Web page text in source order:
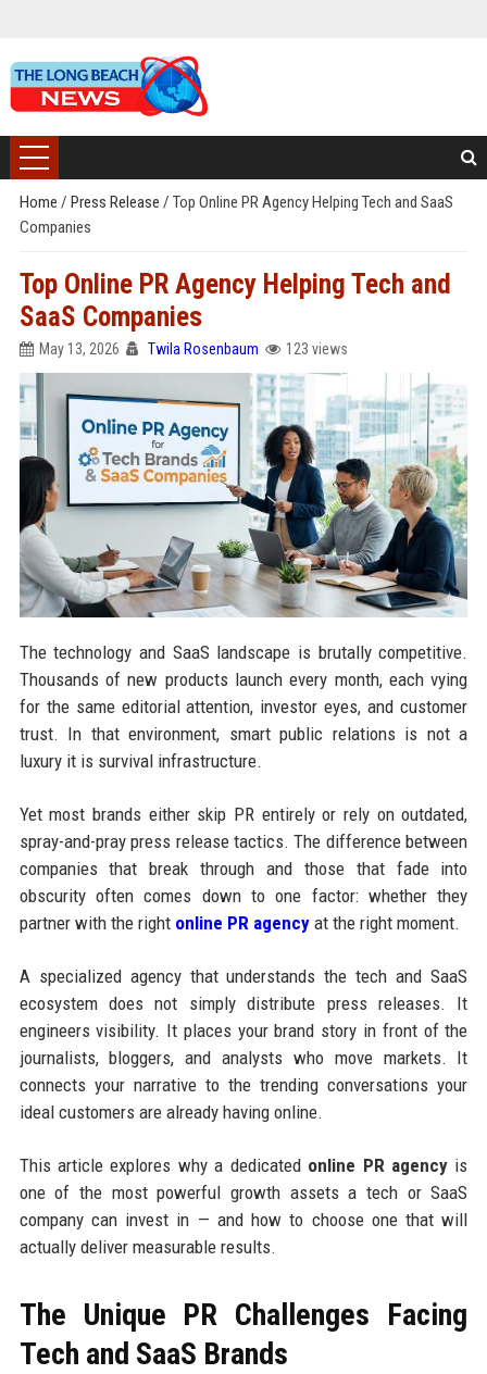
Home / Press Release / Top Online PR Agency Helping Tech and SaaS
Companies
Top Online PR Agency Helping Tech and
SaaS Companies
May 13, 2026 Twila Rosenbaum 123 views
The technology and SaaS landscape is brutally competitive.
Thousands of new products launch every month, each vying
for the same editorial attention, investor eyes, and customer
trust. In that environment, smart public relations is not a
luxury it is survival infrastructure.
Yet most brands either skip PR entirely or rely on outdated,
spray-and-pray press release tactics. The difference between
companies that break through and those that fade into
obscurity often comes down to one factor: whether they
partner with the right online PR agencyat the right moment.
A specialized agency that understands the tech and SaaS
ecosystem does not simply distribute press releases. It
engineers visibility. It places your brand story in front of the
journalists, bloggers, and analysts who move markets. It
connects your narrative to the trending conversations your
ideal customers are already having online.
This article explores why a dedicated online PR agency is
one of the most powerful growth assets a tech or SaaS
company can invest in — and how to choose one that will
actually deliver measurable results.
The Unique PR Challenges Facing
Tech and SaaS Brands